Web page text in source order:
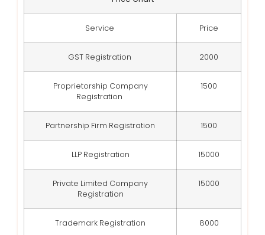
Service Price
GST Registration 2000
Proprietorship Company
Registration
1500
Partnership Firm Registration 1500
LLP Registration 15000
Private Limited Company
Registration
15000
Trademark Registration 8000